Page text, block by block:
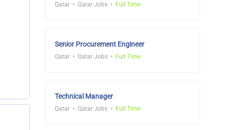
Qatar Qatar Jobs Full Time
Senior Procurement Engineer
Qatar Qatar Jobs Full Time
Technical Manager
Qatar Qatar Jobs Full Time